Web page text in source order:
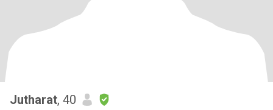
Jutharat, 40